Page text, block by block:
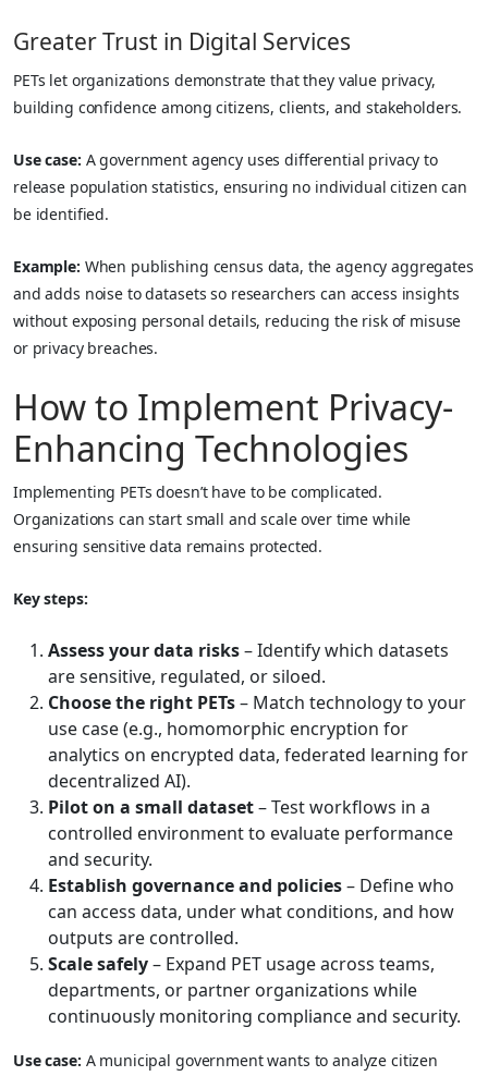
Greater Trust in Digital Services
PETs let organizations demonstrate that they value privacy,
building confidence among citizens, clients, and stakeholders.
Use case: A government agency uses differential privacy to
release population statistics, ensuring no individual citizen can
be identified.
Example: When publishing census data, the agency aggregates
and adds noise to datasets so researchers can access insights
without exposing personal details, reducing the risk of misuse
or privacy breaches.
How to Implement Privacy-
Enhancing Technologies
Implementing PETs doesn’t have to be complicated.
Organizations can start small and scale over time while
ensuring sensitive data remains protected.
Key steps:
Assess your data risks– Identify which datasets
are sensitive, regulated, or siloed.
Choose the right PETs– Match technology to your
use case (e.g., homomorphic encryption for
analytics on encrypted data, federated learning for
decentralized AI).
Pilot on a small dataset– Test workflows in a
controlled environment to evaluate performance
and security.
Establish governance and policies– Define who
can access data, under what conditions, and how
outputs are controlled.
Scale safely– Expand PET usage across teams,
departments, or partner organizations while
continuously monitoring compliance and security.
Use case: A municipal government wants to analyze citizen